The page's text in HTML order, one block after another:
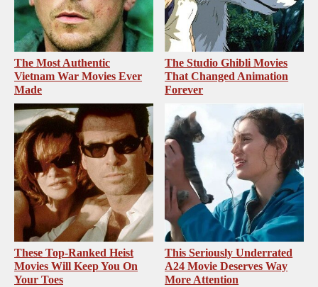
The Most Authentic
Vietnam War Movies Ever
Made
The Studio Ghibli Movies
That Changed Animation
Forever
These Top-Ranked Heist
Movies Will Keep You On
Your Toes
This Seriously Underrated
A24 Movie Deserves Way
More Attention